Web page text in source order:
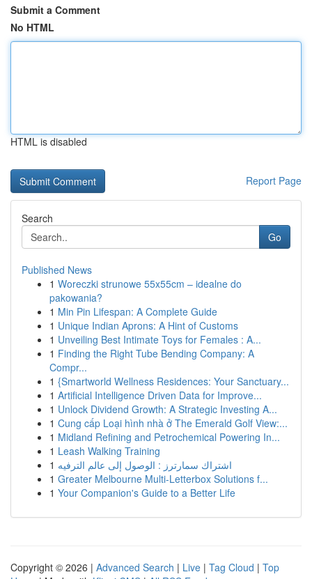
Submit a Comment
No HTML
HTML is disabled
Report Page
Search
Go
Published News
1 Woreczki strunowe 55x55cm – idealne do
pakowania?
1 Min Pin Lifespan: A Complete Guide
1 Unique Indian Aprons: A Hint of Customs
1 Unveiling Best Intimate Toys for Females : A...
1 Finding the Right Tube Bending Company: A
Compr...
1 {Smartworld Wellness Residences: Your Sanctuary...
1 Artificial Intelligence Driven Data for Improve...
1 Unlock Dividend Growth: A Strategic Investing A...
1 Cung cấp Loại hình nhà ở The Emerald Golf View:...
1 Midland Refining and Petrochemical Powering In...
1 Leash Walking Training
1 اشتراك سمارترز : الوصول إلى عالم الترفيه
1 Greater Melbourne Multi-Letterbox Solutions f...
1 Your Companion's Guide to a Better Life
Copyright © 2026 | Advanced Search | Live | Tag Cloud | Top